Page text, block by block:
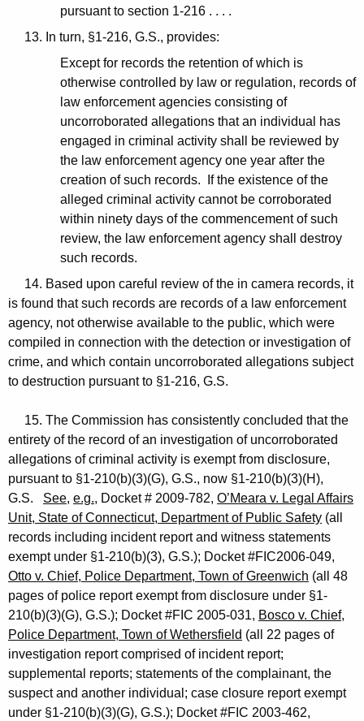
pursuant to section 1-216 . . . .
13. In turn, §1-216, G.S., provides:
Except for records the retention of which is
otherwise controlled by law or regulation, records of
law enforcement agencies consisting of
uncorroborated allegations that an individual has
engaged in criminal activity shall be reviewed by
the law enforcement agency one year after the
creation of such records. If the existence of the
alleged criminal activity cannot be corroborated
within ninety days of the commencement of such
review, the law enforcement agency shall destroy
such records.
14. Based upon careful review of the in camera records, it
is found that such records are records of a law enforcement
agency, not otherwise available to the public, which were
compiled in connection with the detection or investigation of
crime, and which contain uncorroborated allegations subject
to destruction pursuant to §1-216, G.S.
15. The Commission has consistently concluded that the
entirety of the record of an investigation of uncorroborated
allegations of criminal activity is exempt from disclosure,
pursuant to §1-210(b)(3)(G), G.S., now §1-210(b)(3)(H),
G.S. See, e.g., Docket # 2009-782, O’Meara v. Legal Affairs
Unit, State of Connecticut, Department of Public Safety (all
records including incident report and witness statements
exempt under §1-210(b)(3), G.S.); Docket #FIC2006-049,
Otto v. Chief, Police Department, Town of Greenwich (all 48
pages of police report exempt from disclosure under §1-
210(b)(3)(G), G.S.); Docket #FIC 2005-031, Bosco v. Chief,
Police Department, Town of Wethersfield (all 22 pages of
investigation report comprised of incident report;
supplemental reports; statements of the complainant, the
suspect and another individual; case closure report exempt
under §1-210(b)(3)(G), G.S.); Docket #FIC 2003-462,